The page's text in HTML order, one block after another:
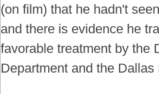
(on film) that he hadn't
and there is evidence he
favorable treatment by the
Department and the